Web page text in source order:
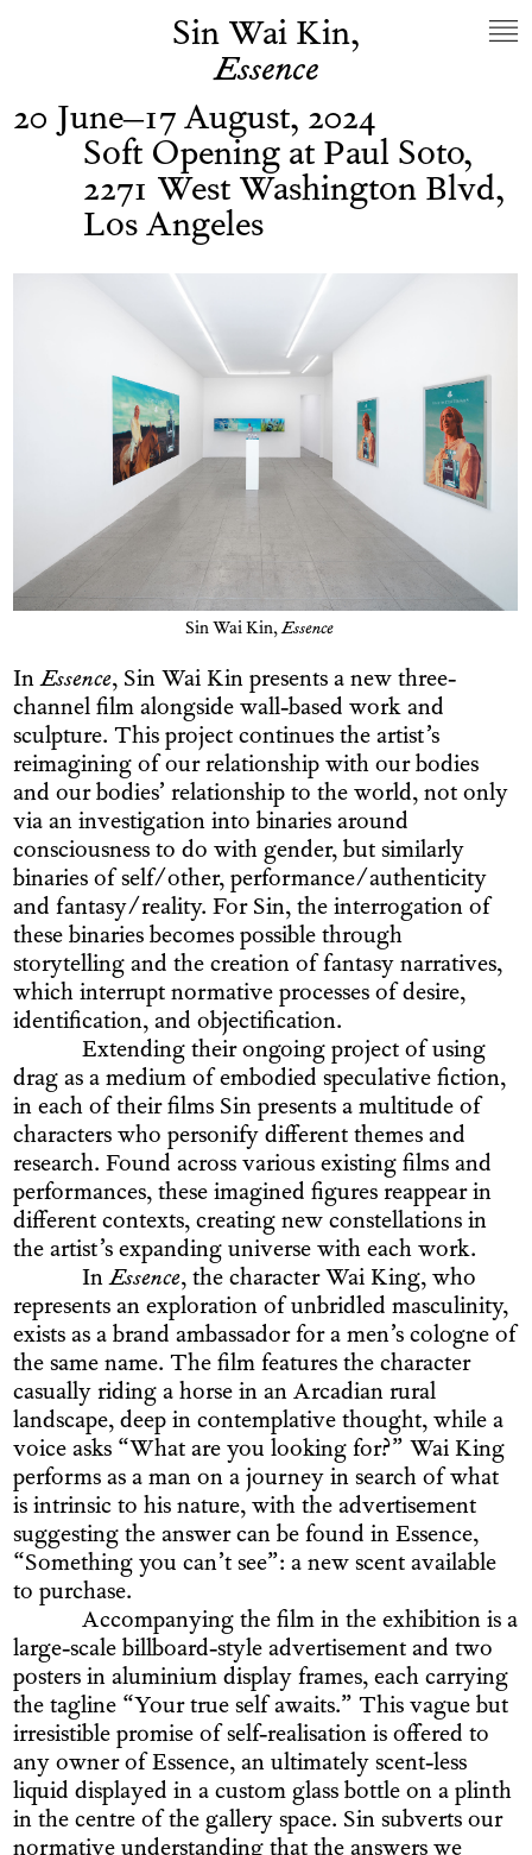
Sin Wai Kin,
Essence
20 June–17 August, 2024
Soft Opening at Paul Soto,
2271 West Washington Blvd,
Los Angeles
Sin Wai Kin,Essence
InEssence, Sin Wai Kin presents a new three-
channel film alongside wall-based work and
sculpture. This project continues the artist’s
reimagining of our relationship with our bodies
and our bodies’ relationship to the world, not only
via an investigation into binaries around
consciousness to do with gender, but similarly
binaries of self/other, performance/authenticity
and fantasy/reality. For Sin, the interrogation of
these binaries becomes possible through
storytelling and the creation of fantasy narratives,
which interrupt normative processes of desire,
identification, and objectification.
Extending their ongoing project of using
drag as a medium of embodied speculative fiction,
in each of their films Sin presents a multitude of
characters who personify different themes and
research. Found across various existing films and
performances, these imagined figures reappear in
different contexts, creating new constellations in
the artist’s expanding universe with each work.
InEssence, the character Wai King, who
represents an exploration of unbridled masculinity,
exists as a brand ambassador for a men’s cologne of
the same name. The film features the character
casually riding a horse in an Arcadian rural
landscape, deep in contemplative thought, while a
voice asks “What are you looking for?” Wai King
performs as a man on a journey in search of what
is intrinsic to his nature, with the advertisement
suggesting the answer can be found in Essence,
“Something you can’t see”: a new scent available
to purchase.
Accompanying the film in the exhibition is a
large-scale billboard-style advertisement and two
posters in aluminium display frames, each carrying
the tagline “Your true self awaits.” This vague but
irresistible promise of self-realisation is offered to
any owner of Essence, an ultimately scent-less
liquid displayed in a custom glass bottle on a plinth
in the centre of the gallery space. Sin subverts our